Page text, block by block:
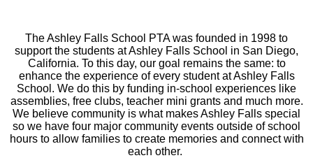
The Ashley Falls School PTA was founded in 1998 to
support the students at Ashley Falls School in San Diego,
California. To this day, our goal remains the same: to
enhance the experience of every student at Ashley Falls
School. We do this by funding in-school experiences like
assemblies, free clubs, teacher mini grants and much more.
We believe community is what makes Ashley Falls special
so we have four major community events outside of school
hours to allow families to create memories and connect with
each other.